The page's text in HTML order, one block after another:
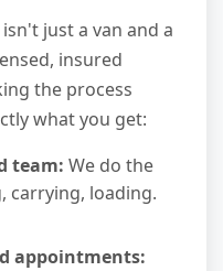
just a van and a
insured
the process
what you get:
team: We do the
loading.
appointments: